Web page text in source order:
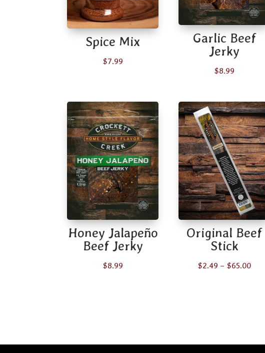
Spice Mix
$7.99
Garlic Beef
Jerky
$8.99
Honey Jalapeño
Beef Jerky
$8.99
Original Beef
Stick
$2.49 – $65.00Price